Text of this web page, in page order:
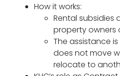
How it works:
Rental subsidies
property owners
The assistance
does not move
relocate to